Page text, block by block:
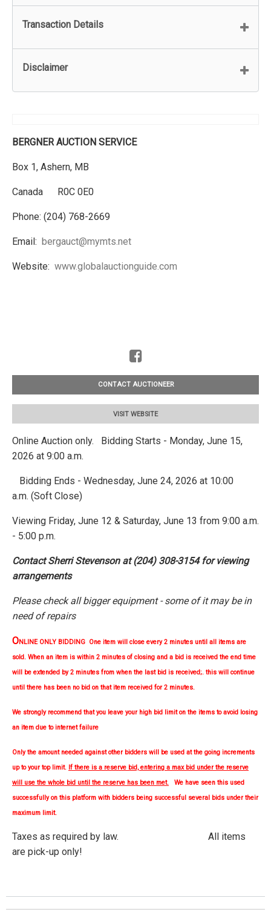
Transaction Details
Disclaimer
BERGNER AUCTION SERVICE
Box 1, Ashern, MB
Canada R0C 0E0
Phone: (204) 768-2669
Email: bergauct@mymts.net
Website: www.globalauctionguide.com
CONTACT AUCTIONEER
VISIT WEBSITE
Online Auction only. Bidding Starts - Monday, June 15,
2026 at 9:00 a.m.
Bidding Ends - Wednesday, June 24, 2026 at 10:00
a.m. (Soft Close)
Viewing Friday, June 12 & Saturday, June 13 from 9:00 a.m.
- 5:00 p.m.
Contact Sherri Stevenson at (204) 308-3154 for viewing
arrangements
Please check all bigger equipment - some of it may be in
need of repairs
ONLINE ONLY BIDDING One item will close every 2 minutes until all items are
sold. When an item is within 2 minutes of closing and a bid is received the end time
will be extended by 2 minutes from when the last bid is received;. this will continue
until there has been no bid on that item received for 2 minutes.
We strongly recommend that you leave your high bid limit on the items to avoid losing
an item due to internet failure
Only the amount needed against other bidders will be used at the going increments
up to your top limit. If there is a reserve bid, entering a max bid under the reserve
will use the whole bid until the reserve has been met.
We have seen this used
successfully on this platform with bidders being successful several bids under their
maximum limit.
Taxes as required by law. All items
are pick-up only!